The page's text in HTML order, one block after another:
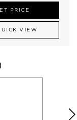
PRICE
VIEW